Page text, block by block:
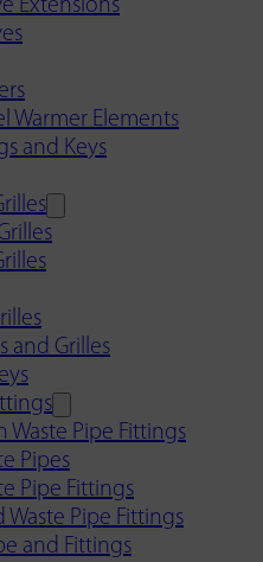
Extensions
Warmer Elements
and Keys
and Grilles
Waste Pipe Fittings
Pipes
Pipe Fittings
Waste Pipe Fittings
and Fittings